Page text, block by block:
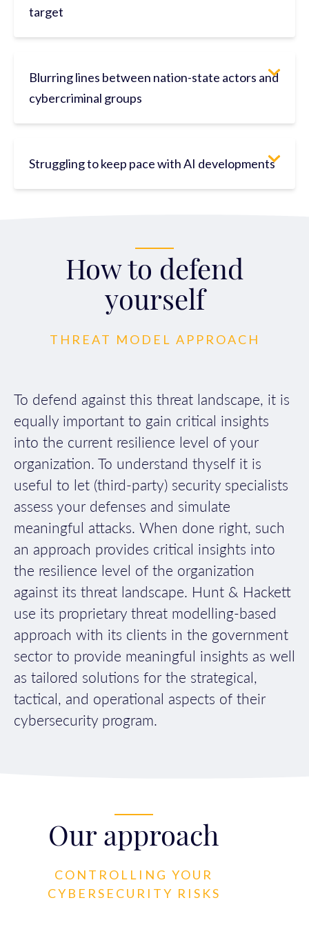
target
Blurring lines between nation-state actors and
cybercriminal groups
Struggling to keep pace with AI developments
How to defend
yourself
THREAT MODEL APPROACH
To defend against this threat landscape, it is
equally important to gain critical insights
into the current resilience level of your
organization. To understand thyself it is
useful to let (third-party) security specialists
assess your defenses and simulate
meaningful attacks. When done right, such
an approach provides critical insights into
the resilience level of the organization
against its threat landscape. Hunt & Hackett
use its proprietary threat modelling-based
approach with its clients in the government
sector to provide meaningful insights as well
as tailored solutions for the strategical,
tactical, and operational aspects of their
cybersecurity program.
Our approach
CONTROLLING YOUR
CYBERSECURITY RISKS